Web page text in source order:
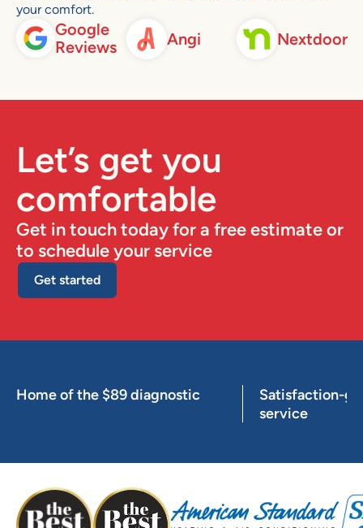
your comfort.
Google
Reviews
Angi Nextdoor
Let’s get you
comfortable
Get in touch today for a free estimate or
to schedule your service
Get started
Home of the $89 diagnostic
Satisfaction-
service